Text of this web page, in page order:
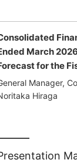
March
for the
Manager,
Hiraga